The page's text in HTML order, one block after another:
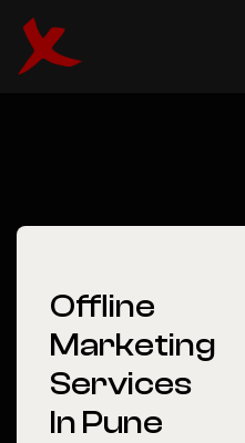
Offline
Marketing
Services
In Pune